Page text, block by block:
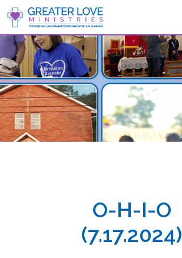
O-H-I-O
(7.17.2024)